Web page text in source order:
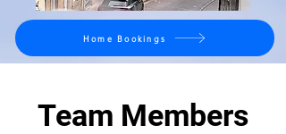
Home Bookings
Team Members